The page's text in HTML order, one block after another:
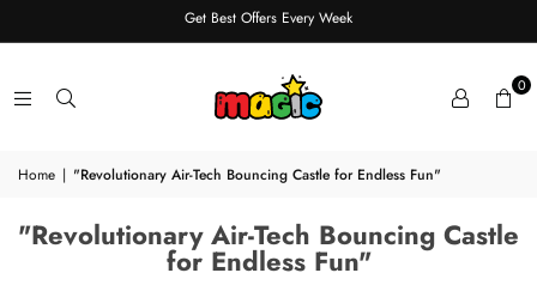
Get Best Offers Every Week
0
Home | "Revolutionary Air-Tech Bouncing Castle for Endless Fun"
"Revolutionary Air-Tech Bouncing Castle
for Endless Fun"